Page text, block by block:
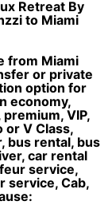
Retreat By
to Miami
from Miami
or private
option for
economy,
VIP,
or V Class,
bus rental, bus
car rental
service,
service, Cab,